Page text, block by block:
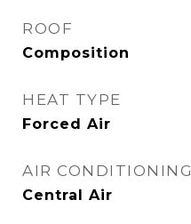
ROOF
Composition
HEAT TYPE
Forced Air
AIR CONDITIONING
Central Air